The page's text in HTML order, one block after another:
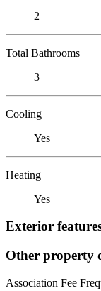
2
Total Bathrooms
3
Cooling
Yes
Heating
Yes
Exterior
Other property
Association Fee